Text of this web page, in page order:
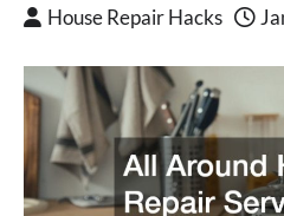
House Repair Hacks